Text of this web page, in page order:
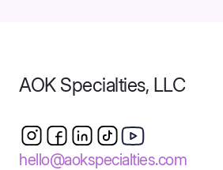
AOK Specialties, LLC
hello@aokspecialties.com